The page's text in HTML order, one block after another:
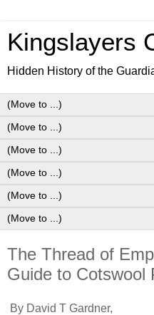
Kingslayers
Hidden History of the
The Thread of
Guide to Cotswool
By David T Gardner,